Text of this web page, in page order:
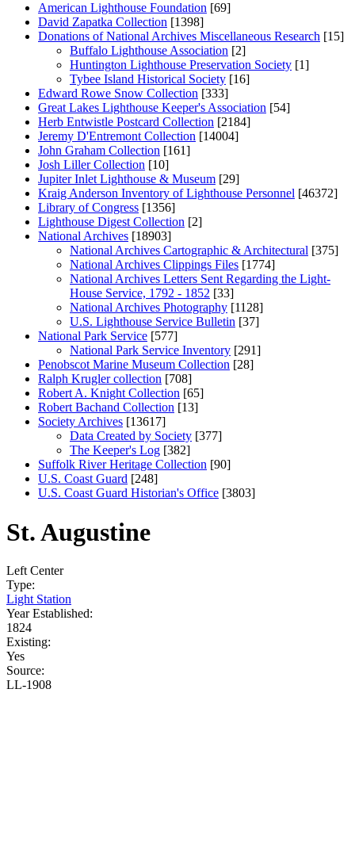
American Lighthouse Foundation [69]
David Zapatka Collection [1398]
Donations of National Archives Miscellaneous Research [15]
Buffalo Lighthouse Association [2]
Huntington Lighthouse Preservation Society [1]
Tybee Island Historical Society [16]
Edward Rowe Snow Collection [333]
Great Lakes Lighthouse Keeper's Association [54]
Herb Entwistle Postcard Collection [2184]
Jeremy D'Entremont Collection [14004]
John Graham Collection [161]
Josh Liller Collection [10]
Jupiter Inlet Lighthouse & Museum [29]
Kraig Anderson Inventory of Lighthouse Personnel [46372]
Library of Congress [1356]
Lighthouse Digest Collection [2]
National Archives [18903]
National Archives Cartographic & Architectural [375]
National Archives Clippings Files [1774]
National Archives Letters Sent Regarding the Light-
House Service, 1792 - 1852 [33]
National Archives Photography [1128]
U.S. Lighthouse Service Bulletin [37]
National Park Service [577]
National Park Service Inventory [291]
Penobscot Marine Museum Collection [28]
Ralph Krugler collection [708]
Robert A. Knight Collection [65]
Robert Bachand Collection [13]
Society Archives [13617]
Data Created by Society [377]
The Keeper's Log [382]
Suffolk River Heritage Collection [90]
U.S. Coast Guard [248]
U.S. Coast Guard Historian's Office [3803]
St. Augustine
Left Center
Type:
Light Station
Year Established:
1824
Existing:
Yes
Source:
LL-1908